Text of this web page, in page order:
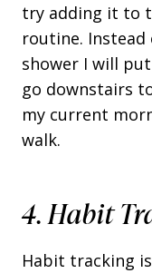
try adding it to
routine.
shower I will
go downstairs
my current
walk.
4. Habit
Habit tracking